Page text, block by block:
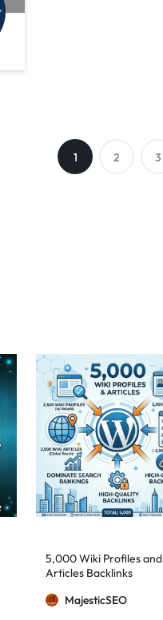
1 2 3
5,000 Wiki Profiles and
Articles Backlinks
MajesticSEO